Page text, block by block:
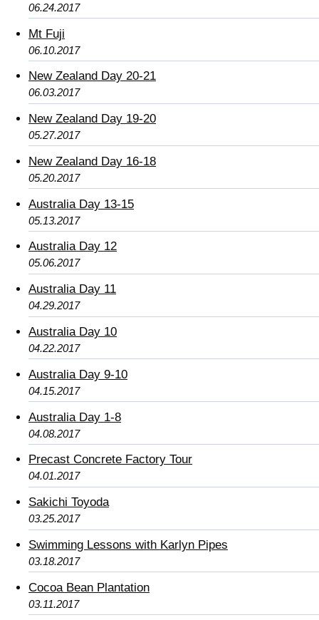
06.24.2017
Mt Fuji
06.10.2017
New Zealand Day 20-21
06.03.2017
New Zealand Day 19-20
05.27.2017
New Zealand Day 16-18
05.20.2017
Australia Day 13-15
05.13.2017
Australia Day 12
05.06.2017
Australia Day 11
04.29.2017
Australia Day 10
04.22.2017
Australia Day 9-10
04.15.2017
Australia Day 1-8
04.08.2017
Precast Concrete Factory Tour
04.01.2017
Sakichi Toyoda
03.25.2017
Swimming Lessons with Karlyn Pipes
03.18.2017
Cocoa Bean Plantation
03.11.2017